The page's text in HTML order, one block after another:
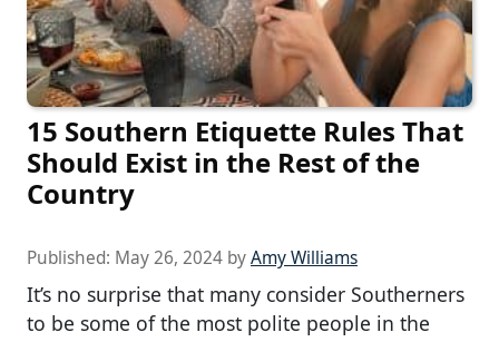
15 Southern Etiquette Rules That
Should Exist in the Rest of the
Country
Published: May 26, 2024 byAmy Williams
It’s no surprise that many consider Southerners
to be some of the most polite people in the